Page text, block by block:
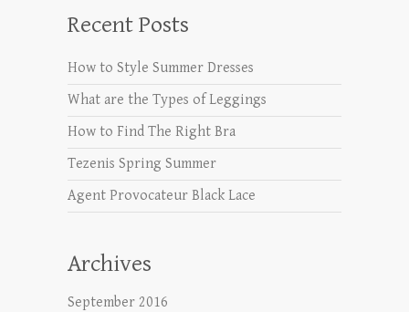
Recent Posts
How to Style Summer Dresses
What are the Types of Leggings
How to Find The Right Bra
Tezenis Spring Summer
Agent Provocateur Black Lace
Archives
September 2016